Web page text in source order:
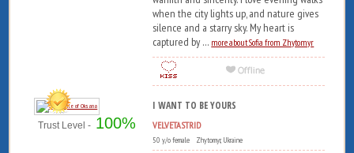
when the city lights up, and nature gives
silence and a starry sky. My heart is
captured by ... more about Sofia from Zhytomyr
Trust Level - 100%
I WANT TO BE YOURS
VELVETASTRID
50 y/o female Zhytomyr, Ukraine